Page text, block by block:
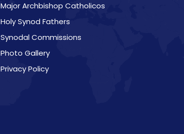
Major Archbishop Catholicos
Holy Synod Fathers
Synodal Commissions
Photo Gallery
Privacy Policy